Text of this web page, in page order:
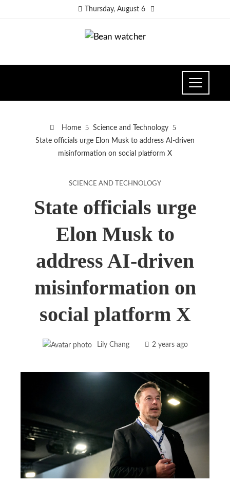
Thursday, August 6
Home
Science and Technology
State officials urge Elon Musk to address AI-driven
misinformation on social platform X
SCIENCE AND TECHNOLOGY
State officials urge
Elon Musk to
address AI-driven
misinformation on
social platform X
Lily Chang 2 years ago